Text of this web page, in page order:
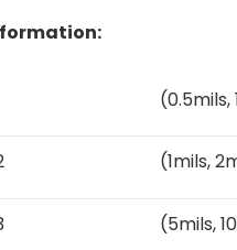
(0.5mils,
(1mils,
(5mils,